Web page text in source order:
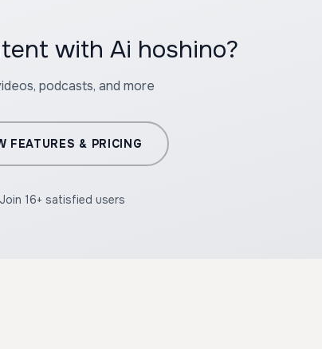
with Ai hoshino?
podcasts, and more
FEATURES & PRICING
Join 16+ satisfied users